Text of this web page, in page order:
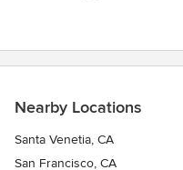
Nearby Locations
Santa Venetia, CA
San Francisco, CA